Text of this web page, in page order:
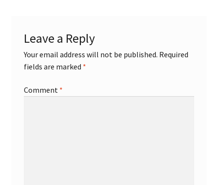
Leave a Reply
Your email address will not be published. Required
fields are marked *
Comment *